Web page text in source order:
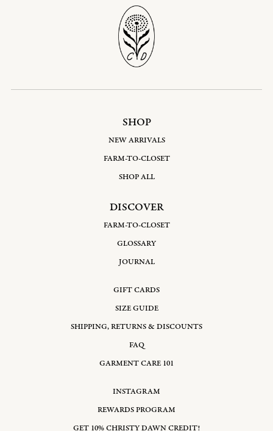
SHOP
NEW ARRIVALS
FARM-TO-CLOSET
SHOP ALL
DISCOVER
FARM-TO-CLOSET
GLOSSARY
JOURNAL
GIFT CARDS
SIZE GUIDE
SHIPPING, RETURNS & DISCOUNTS
FAQ
GARMENT CARE 101
INSTAGRAM
REWARDS PROGRAM
GET 10% CHRISTY DAWN CREDIT!